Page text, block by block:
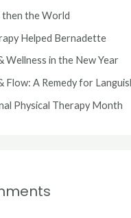
then the World
Helped Bernadette
Wellness in the New Year
Flow: A Remedy for
Physical Therapy Month